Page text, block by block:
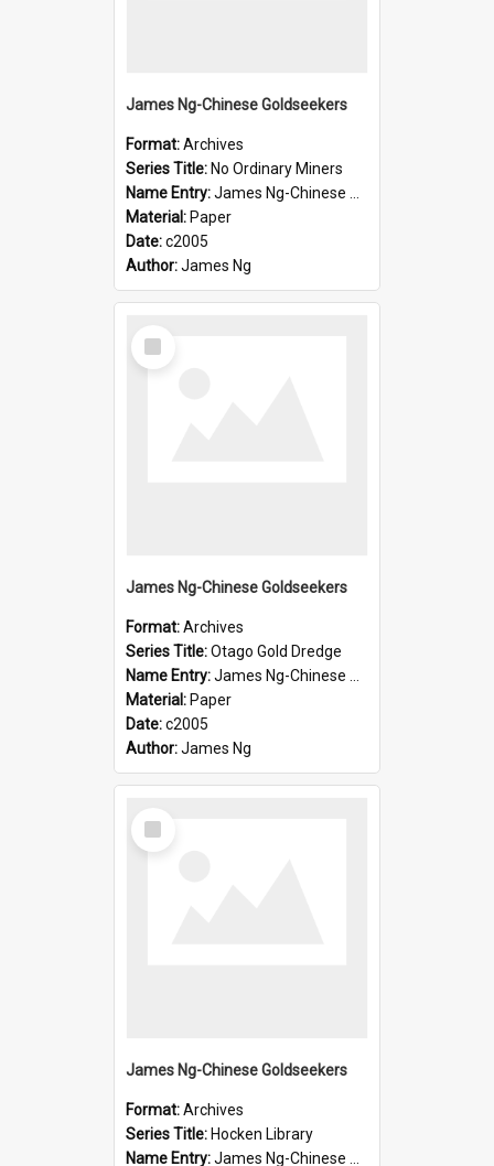
James Ng-Chinese Goldseekers
Format:Archives
Series Title: No Ordinary Miners
Name Entry:James Ng-Chinese Goldseekers
Material: Paper
Date:c2005
Author:James Ng
Select
Item
James Ng-Chinese Goldseekers
Format:Archives
Series Title:Otago Gold Dredge
Name Entry:James Ng-Chinese Goldseekers
Material: Paper
Date:c2005
Author:James Ng
Select
Item
James Ng-Chinese Goldseekers
Format:Archives
Series Title: Hocken Library
Name Entry:James Ng-Chinese Goldseekers